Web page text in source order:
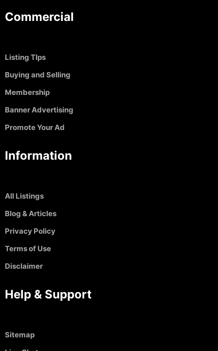
Commercial
Listing TIps
Buying and Selling
Membership
Banner Advertising
Promote Your Ad
Information
All Listings
Blog & Articles
Privacy Policy
Terms of Use
Disclaimer
Help & Support
Sitemap